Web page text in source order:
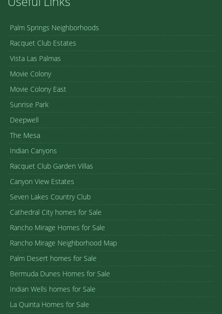
Palm Springs Neighborhoods
Racquet Club Estates
Vista Las Palmas
Movie Colony
Movie Colony East
Sunrise Park
Deepwell
The Mesa
Indian Canyons
Racquet Club Garden Villas
Canyon View Estates
Seven Lakes Country Club
Cathedral City homes for Sale
Rancho Mirage Homes for Sale
Rancho Mirage Neighborhood Map
Palm Desert homes for Sale
Bermuda Dunes Homes for Sale
Indian Wells homes for Sale
La Quinta Homes for Sale